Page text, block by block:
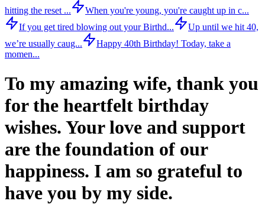
hitting the reset ...
When you're young, you're caught up in c...
If you get tired blowing out your Birthd...
Up until we hit 40,
we’re usually caug...
Happy 40th Birthday! Today, take a
momen...
To my amazing wife, thank you
for the heartfelt birthday
wishes. Your love and support
are the foundation of our
happiness. I am so grateful to
have you by my side.